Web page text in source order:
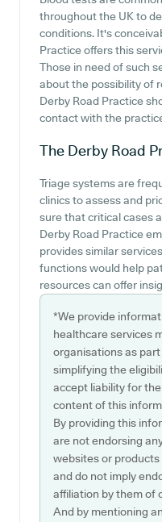
throughout the UK to
conditions. It's
Practice offers this
Those in need of such
about the possibility of
Derby Road Practice
contact with the
The Derby Road
Triage systems are
clinics to assess and
sure that critical cases
Derby Road Practice
provides similar
functions would help
resources can offer
*We provide
healthcare services
organisations as
simplifying the
accept liability for
content of this
By providing this
are not endorsing
websites or
and do not imply
affiliation by them of
And by mentioning